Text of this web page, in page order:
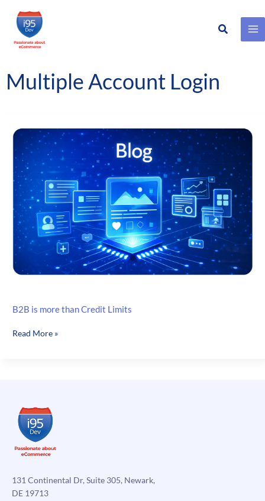
Skip
content
Search
Multiple Account Login
B2B is more than Credit Limits
B2B
Read More »
131 Continental Dr, Suite 305, Newark,
DE 19713